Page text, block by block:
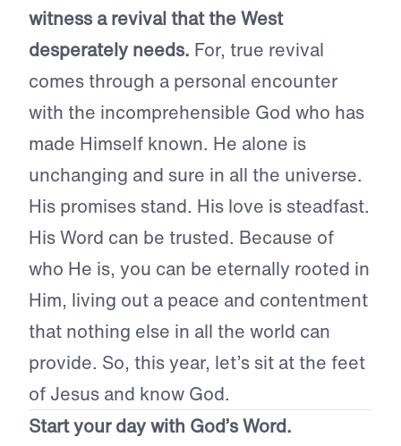
witness a revival that the West
desperately needs. For, true revival
comes through a personal encounter
with the incomprehensible God who has
made Himself known. He alone is
unchanging and sure in all the universe.
His promises stand. His love is steadfast.
His Word can be trusted. Because of
who He is, you can be eternally rooted in
Him, living out a peace and contentment
that nothing else in all the world can
provide. So, this year, let’s sit at the feet
of Jesus and know God.
Start your day with God’s Word.